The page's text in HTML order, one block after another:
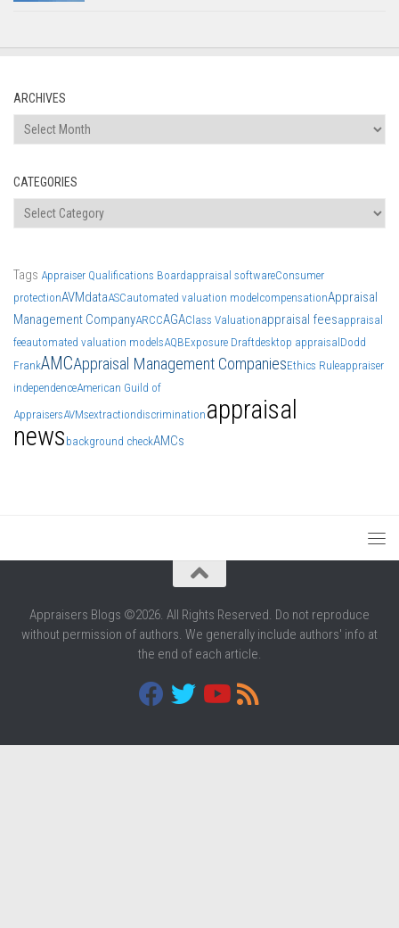
ARCHIVES
Archives
CATEGORIES
Categories
Tags Appraiser Qualifications Boardappraisal softwareConsumer
protectionAVMdataASCautomated valuation modelcompensationAppraisal
Management CompanyARCCAGAClass Valuationappraisal feesappraisal
feeautomated valuation modelsAQBExposure Draftdesktop appraisalDodd
FrankAMCAppraisal Management CompaniesEthics Ruleappraiser
independenceAmerican Guild of
AppraisersAVMsextractiondiscrimination appraisal
news background checkAMCs
Appraisers Blogs ©2026. All Rights Reserved. Do not reproduce
without permission of authors. We generally include authors' info at
the end of each article.